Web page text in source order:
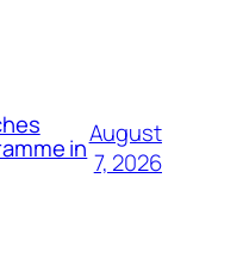
inAugust
7, 2026